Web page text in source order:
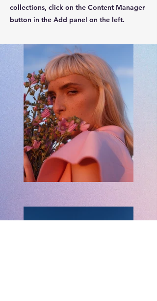
collections, click on the Content Manager
button in the Add panel on the left.